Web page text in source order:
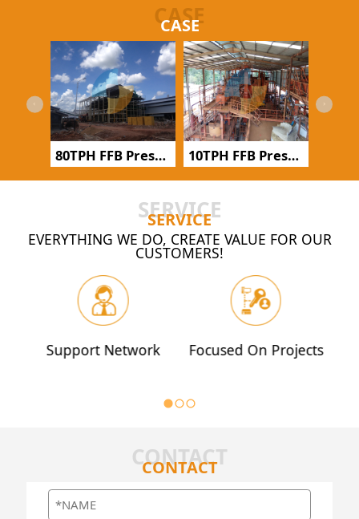
CASE
CASE
80TPH FFB Pressing Production Line in Indonesia 10TPH FFB Pressing Production Line in Côte d'Ivoire
SERVICE
SERVICE
EVERYTHING WE DO, CREATE VALUE FOR OUR
CUSTOMERS!
Support Network Focused On Projects
CONTACT
CONTACT